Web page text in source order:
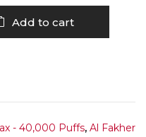
Add to cart
- 40,000 Puffs, Al Fakher